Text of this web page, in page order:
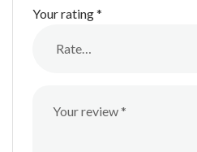
Your rating*